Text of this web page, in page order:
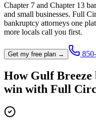
Chapter 7 and Chapter 13
and small businesses. Full
bankruptcy attorneys one
more locals call you first.
Get my free plan →
How Gulf Breeze
win with Full